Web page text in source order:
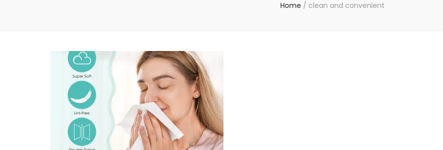
Home / clean and convenient